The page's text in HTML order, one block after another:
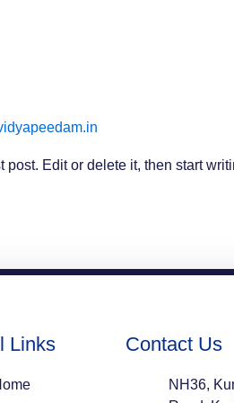
Edit or delete it, then start
Links Contact Us
NH36,